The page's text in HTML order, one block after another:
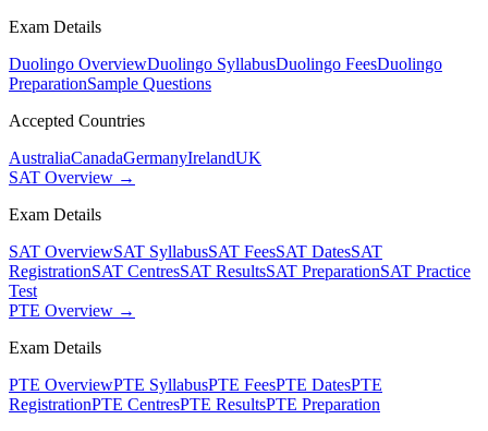
Exam Details
Duolingo OverviewDuolingo SyllabusDuolingo FeesDuolingo
PreparationSample Questions
Accepted Countries
AustraliaCanadaGermanyIrelandUK
SAT Overview →
Exam Details
SAT OverviewSAT SyllabusSAT FeesSAT DatesSAT
RegistrationSAT CentresSAT ResultsSAT PreparationSAT Practice
Test
PTE Overview →
Exam Details
PTE OverviewPTE SyllabusPTE FeesPTE DatesPTE
RegistrationPTE CentresPTE ResultsPTE Preparation